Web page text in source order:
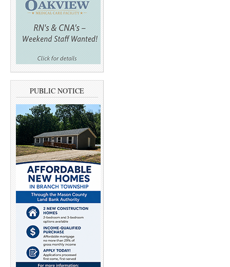
PUBLIC NOTICE